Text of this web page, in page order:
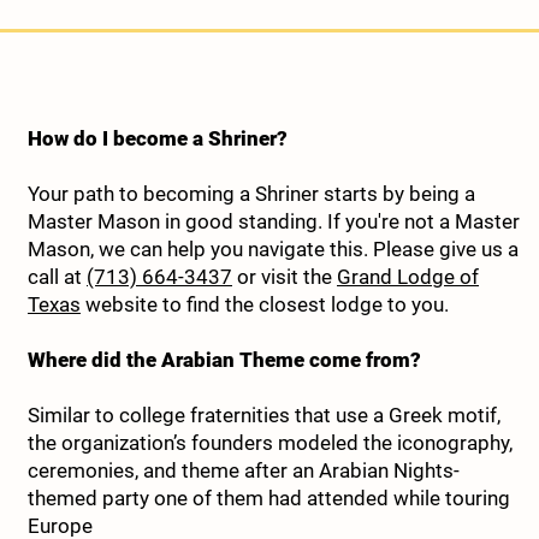
How do I become a Shriner?
Your path to becoming a Shriner starts by being a
Master Mason in good standing. If you're not a Master
Mason, we can help you navigate this. Please give us a
call at (713) 664-3437 or visit the Grand Lodge of
Texas website to find the closest lodge to you.
Where did the Arabian Theme come from?
Similar to college fraternities that use a Greek motif,
the organization’s founders modeled the iconography,
ceremonies, and theme after an Arabian Nights-
themed party one of them had attended while touring
Europe